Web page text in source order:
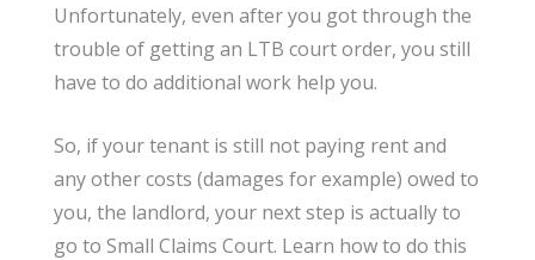
Unfortunately, even after you got through the
trouble of getting an LTB court order, you still
have to do additional work help you.
So, if your tenant is still not paying rent and
any other costs (damages for example) owed to
you, the landlord, your next step is actually to
go to Small Claims Court. Learn how to do this